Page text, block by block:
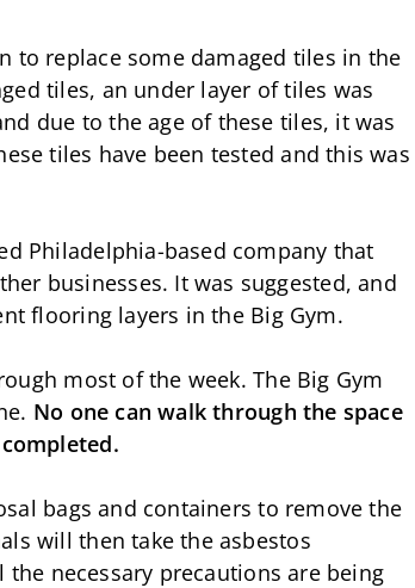
to replace some damaged tiles in the
tiles, an under layer of tiles was
due to the age of these tiles, it was
tiles have been tested and this was
Philadelphia-based company that
businesses. It was suggested, and
flooring layers in the Big Gym.
most of the week. The Big Gym
No one can walk through the space
bags and containers to remove the
will then take the asbestos
necessary precautions are being